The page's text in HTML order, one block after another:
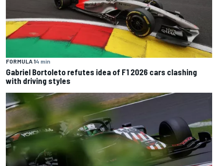
FORMULA 14 min
Gabriel Bortoleto refutes idea of F1 2026 cars clashing
with driving styles